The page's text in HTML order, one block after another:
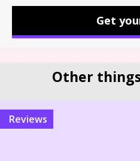
Get
Other
reviews